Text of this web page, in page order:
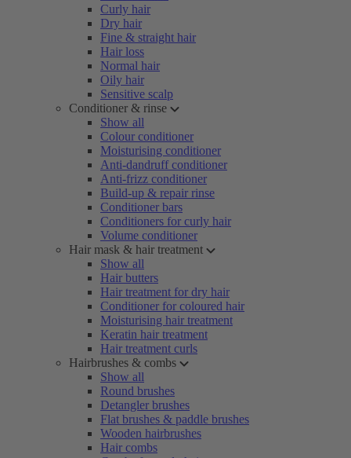
Curly hair
Dry hair
Fine & straight hair
Hair loss
Normal hair
Oily hair
Sensitive scalp
Conditioner & rinse
Show all
Colour conditioner
Moisturising conditioner
Anti-dandruff conditioner
Anti-frizz conditioner
Build-up & repair rinse
Conditioner bars
Conditioners for curly hair
Volume conditioner
Hair mask & hair treatment
Show all
Hair butters
Hair treatment for dry hair
Conditioner for coloured hair
Moisturising hair treatment
Keratin hair treatment
Hair treatment curls
Hairbrushes & combs
Show all
Round brushes
Detangler brushes
Flat brushes & paddle brushes
Wooden hairbrushes
Hair combs